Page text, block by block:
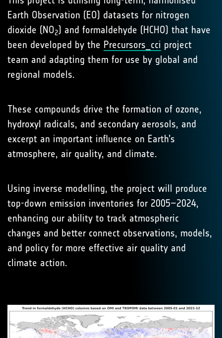
Earth Observation (EO) datasets for nitrogen
dioxide (NO2) and formaldehyde (HCHO) that have
been developed by the Precursors_cci project
team and adapting them for use by global and
regional models.
These compounds drive the formation of ozone,
hydroxyl radicals, and secondary aerosols, and
excerpt an important influence on Earth’s
atmosphere, air quality, and climate.
Using inverse modelling, the project will produce
top-down emission inventories for 2005–2024,
enhancing our ability to track atmospheric
changes and better connect observations, models,
and policy for more effective air quality and
climate action.